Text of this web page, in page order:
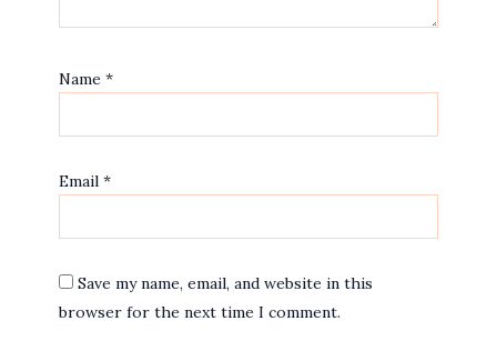
Name *
Email *
Save my name, email, and website in this
browser for the next time I comment.